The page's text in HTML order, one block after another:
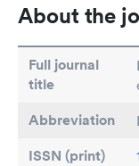
About the
Full journal
title
Abbreviation
ISSN (print)